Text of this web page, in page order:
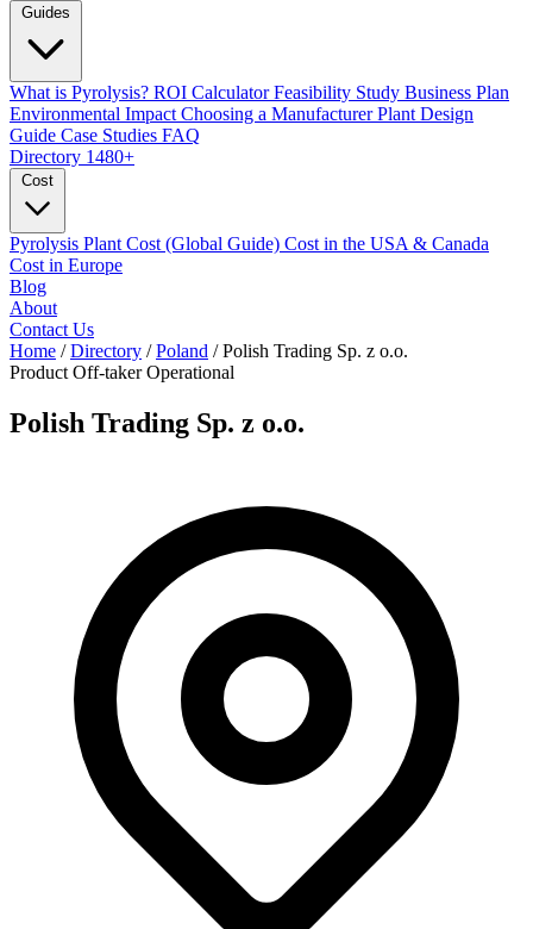
What is Pyrolysis? ROI CalculatorFeasibility Study Business Plan
Environmental Impact Choosing a ManufacturerPlant Design
Guide Case Studies FAQ
Directory 1480+
Pyrolysis Plant Cost (Global Guide) Cost in the USA & Canada
Cost in Europe
Blog
About
Contact Us
Home / Directory / Poland / Polish Trading Sp. z o.o.
Product Off-taker Operational
Polish Trading Sp. z o.o.